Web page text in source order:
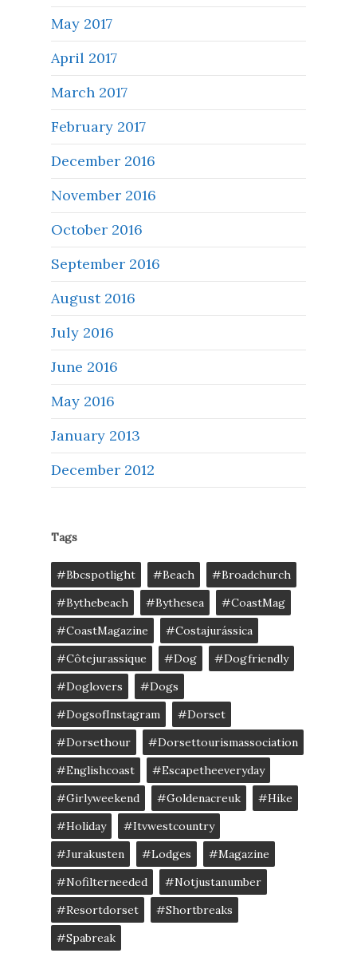
May 2017
April 2017
March 2017
February 2017
December 2016
November 2016
October 2016
September 2016
August 2016
July 2016
June 2016
May 2016
January 2013
December 2012
Tags
#bbcspotlight #Beach
#broadchurch
#bythebeach
#bythesea
#CoastMag
#CoastMagazine
#costajurássica
#côtejurassique
#Dog
#dogfriendly
#doglovers
#dogs
#DogsofInstagram
#dorset
#dorsethour
#dorsettourismassociation
#englishcoast
#escapetheeveryday
#girlyweekend
#goldenacreuk
#Hike
#Holiday
#itvwestcountry
#jurakusten
#lodges
#magazine
#nofilterneeded
#notjustanumber
#resortdorset
#shortbreaks
#spabreak